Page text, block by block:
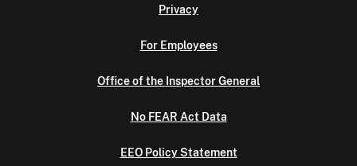
Privacy
For Employees
Office of the Inspector General
No FEAR Act Data
EEO Policy Statement